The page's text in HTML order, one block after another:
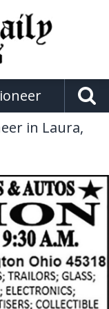
in Laura,